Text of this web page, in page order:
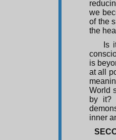
we
of the
the
Is
is
at all
World
by it?
inner